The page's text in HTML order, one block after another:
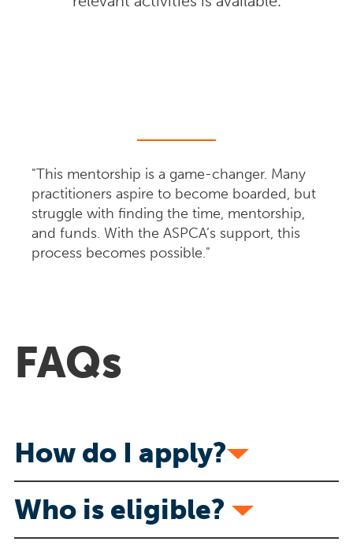
"This mentorship is a game-changer. Many
practitioners aspire to become boarded, but
struggle with finding the time, mentorship,
and funds. With the ASPCA’s support, this
process becomes possible."
FAQs
How do I apply?
Who is eligible?